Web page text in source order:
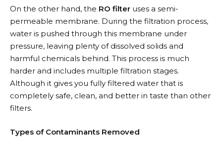
On the other hand, the RO filter uses a semi-
permeable membrane. During the filtration process,
water is pushed through this membrane under
pressure, leaving plenty of dissolved solids and
harmful chemicals behind. This process is much
harder and includes multiple filtration stages.
Although it gives you fully filtered water that is
completely safe, clean, and better in taste than other
filters.
Types of Contaminants Removed